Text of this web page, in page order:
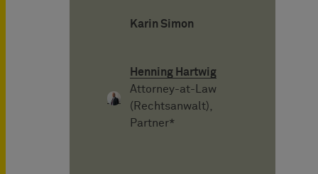
Karin Simon
Henning Hartwig
Attorney-at-Law
(Rechtsanwalt),
Partner*